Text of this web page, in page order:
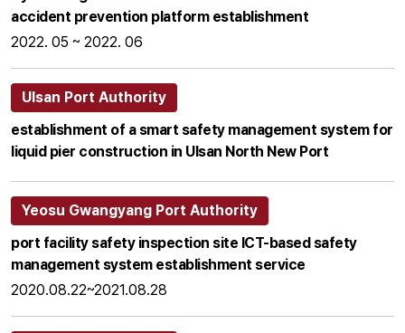
accident prevention platform establishment
2022. 05 ~ 2022. 06
Ulsan Port Authority
establishment of a smart safety management system for
liquid pier construction in Ulsan North New Port
Yeosu Gwangyang Port Authority
port facility safety inspection site ICT-based safety
management system establishment service
2020.08.22~2021.08.28